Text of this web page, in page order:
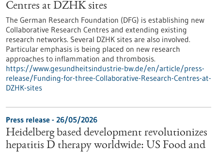
Centres at DZHK sites
The German Research Foundation (DFG) is establishing new
Collaborative Research Centres and extending existing
research networks. Several DZHK sites are also involved.
Particular emphasis is being placed on new research
approaches to inflammation and thrombosis.
https://www.gesundheitsindustrie-bw.de/en/article/press-
release/Funding-for-three-Collaborative-Research-Centres-at-
DZHK-sites
Press release - 26/05/2026
Heidelberg based development revolutionizes
hepatitis D therapy worldwide: US Food and